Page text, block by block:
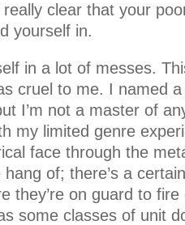
really clear that your
yourself in.
in a lot of messes.
cruel to me. I named
I’m not a master of
my limited genre
face through the
of; there’s a
they’re on guard to
some classes of unit